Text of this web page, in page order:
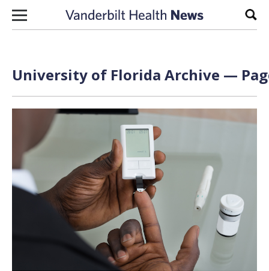
Skip to content
University of Florida Archive —